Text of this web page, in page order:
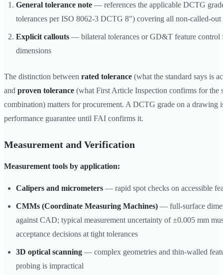
General tolerance note — references the applicable DCTG
tolerances per ISO 8062-3 DCTG 8") covering all non-called-out
Explicit callouts — bilateral tolerances or GD&T feature control
dimensions
The distinction between rated tolerance (what the standard says is
and proven tolerance (what First Article Inspection confirms for the
combination) matters for procurement. A DCTG grade on a drawing
performance guarantee until FAI confirms it.
Measurement and Verification
Measurement tools by application:
Calipers and micrometers — rapid spot checks on accessible
CMMs (Coordinate Measuring Machines) — full-surface
against CAD; typical measurement uncertainty of ±0.005 mm
acceptance decisions at tight tolerances
3D optical scanning — complex geometries and thin-walled
probing is impractical